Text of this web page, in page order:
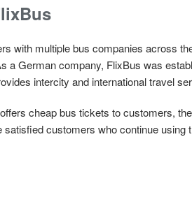
with multiple bus companies across
a German company, FlixBus was
intercity and international travel
cheap bus tickets to customers,
satisfied customers who continue